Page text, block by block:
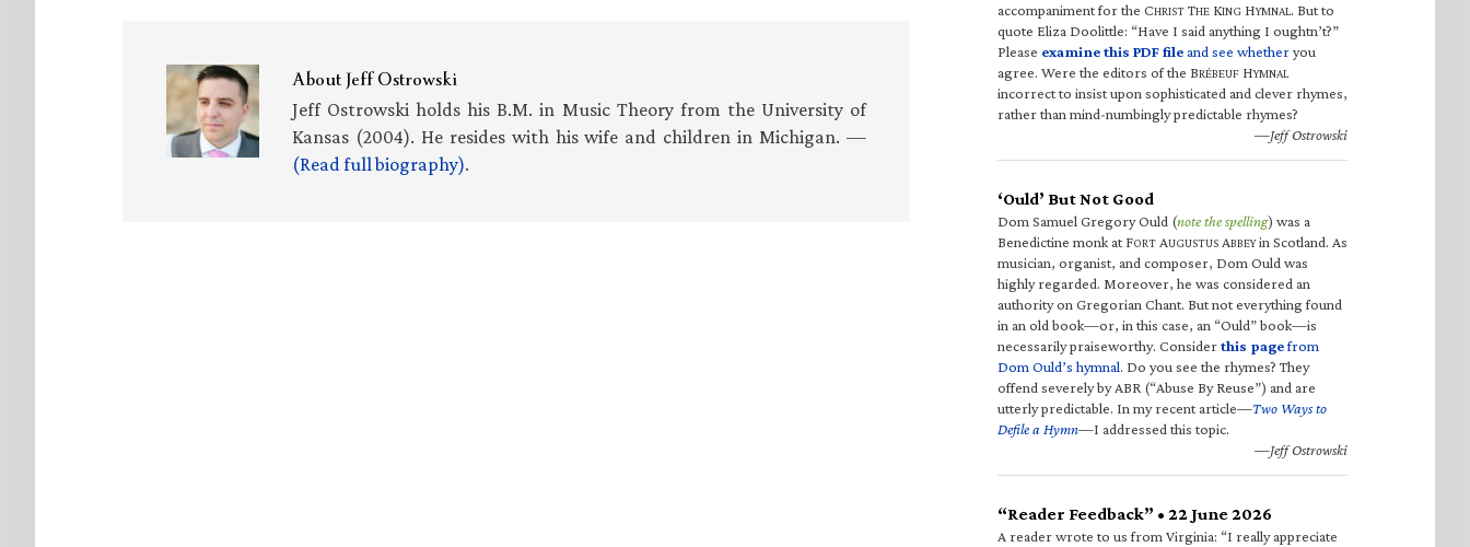
AboutJeff Ostrowski
Jeff Ostrowski holds his B.M. in Music Theory from the University of
Kansas (2004). He resides with his wife and children in Michigan. —
(Read full biography).
accompaniment for the CHRIST THE KING HYMNAL. But to
quote Eliza Doolittle: “Have I said anything I oughtn’t?”
Please examine this PDF fileand see whetheryou
agree. Were the editors of the BRÉBEUF HYMNAL
incorrect to insist upon sophisticated and clever rhymes,
rather than mind-numbingly predictable rhymes?
—Jeff Ostrowski
‘Ould’ But Not Good
Dom Samuel Gregory Ould (note the spelling) was a
Benedictine monk at FORT AUGUSTUS ABBEYin Scotland. As
musician, organist, and composer, Dom Ould was
highly regarded. Moreover, he was considered an
authority on Gregorian Chant. But not everything found
in an old book—or, in this case, an “Ould” book—is
necessarily praiseworthy. Considerthis pagefrom
Dom Ould’s hymnal. Do you see the rhymes? They
offend severely by ABR (“Abuse By Reuse”) and are
utterly predictable. In my recent article—Two Ways to
Defile a Hymn—I addressed this topic.
—Jeff Ostrowski
“Reader Feedback” • 22 June 2026
A reader wrote to us from Virginia: “I really appreciate